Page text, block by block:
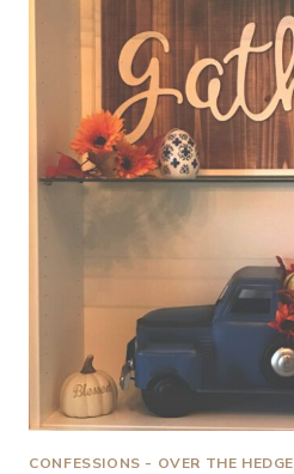
CONFESSIONS - OVER THE HEDGE